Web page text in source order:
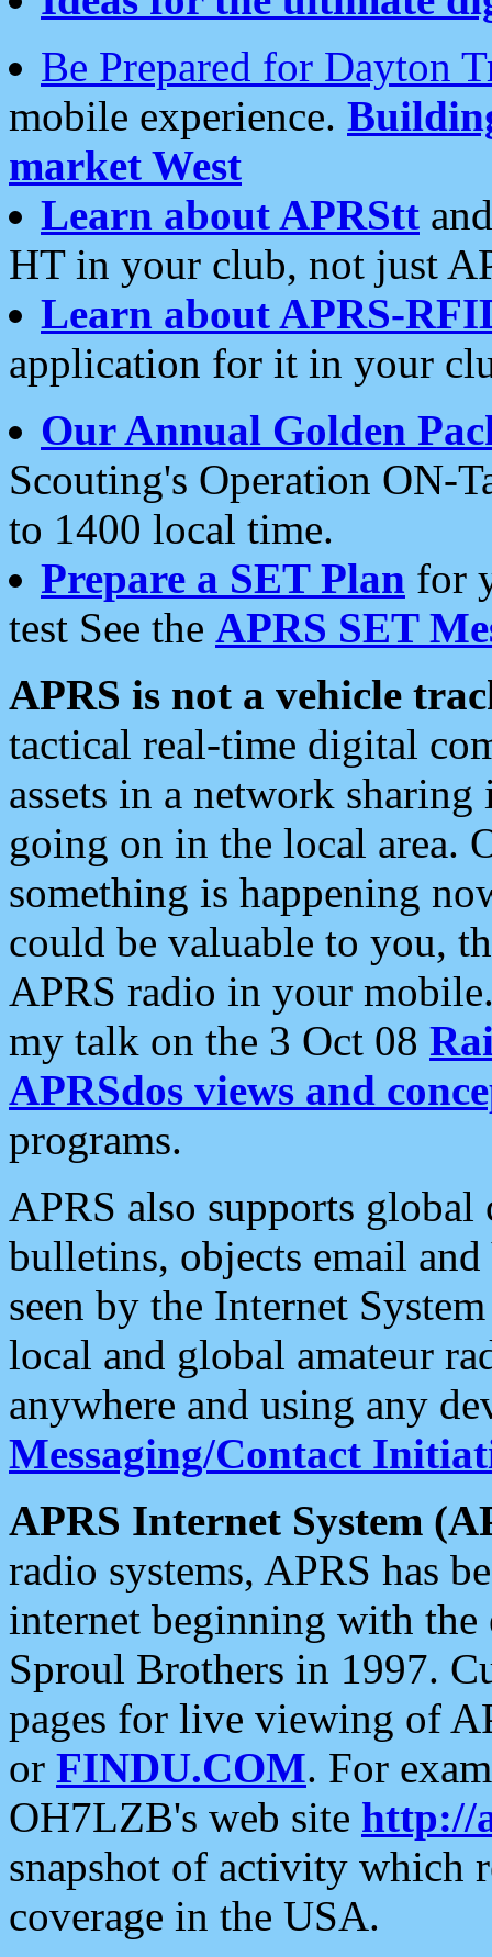
Be Prepared for Dayton
mobile experience.
market West
Learn about APRStt
HT in your club, not just
Learn about APRS-
application for it in your
Our Annual Golden
Scouting's Operation ON-
to 1400 local time.
Prepare a SET Plan for
test See the APRS SET
APRS is not a vehicle
tactical real-time digital
assets in a network
going on in the local area.
something is happening
could be valuable to you,
APRS radio in your
my talk on the 3 Oct 08
APRSdos views and
programs.
APRS also supports
bulletins, objects email and
seen by the Internet
local and global amateur
anywhere and using any
Messaging/Contact
APRS Internet System
radio systems, APRS has
internet beginning with the
Sproul Brothers in 1997.
pages for live viewing of
or FINDU.COM. For
OH7LZB's web site http://
snapshot of activity which
coverage in the USA.